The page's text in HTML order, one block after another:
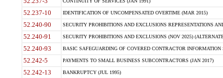
52.237-10 IDENTIFICATION OF UNCOMPENSATED OVERTIME (MAR 2015)
52.240-90 SECURITY PROHIBITIONS AND EXCLUSIONS REPRESENTATIONS
52.240-91 SECURITY PROHIBITIONS AND EXCLUSIONS (NOV 2025)
52.240-93 BASIC SAFEGUARDING OF COVERED CONTRACTOR INFORMATION
52.242-5 PAYMENTS TO SMALL BUSINESS SUBCONTRACTORS (JAN 2017)
52.242-13 BANKRUPTCY (JUL 1995)